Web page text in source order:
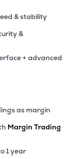
& stability
&
+ advanced
as margin
Margin Trading
1 year